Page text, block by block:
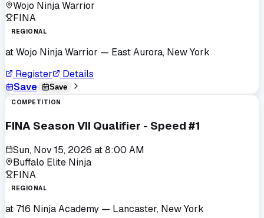
Wojo Ninja Warrior
FINA
REGIONAL
atWojo Ninja Warrior — East Aurora, New York
Register
Details
Save
Save
COMPETITION
FINA Season VII Qualifier - Speed #1
Sun, Nov 15, 2026 at8:00 AM
Buffalo Elite Ninja
FINA
REGIONAL
at 716 Ninja Academy — Lancaster, New York